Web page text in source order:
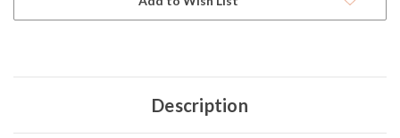
Description